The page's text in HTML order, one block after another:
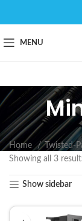
MENU
Home Twisted-
Showing all 3
Show sidebar